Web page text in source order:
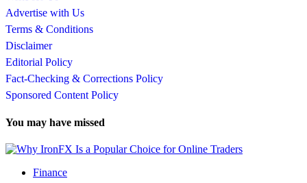
Advertise with Us
Terms & Conditions
Disclaimer
Editorial Policy
Fact-Checking & Corrections Policy
Sponsored Content Policy
You may have missed
Finance